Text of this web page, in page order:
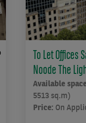
To Let Offices
Noode The
Available
5513 sq.m)
Price: On